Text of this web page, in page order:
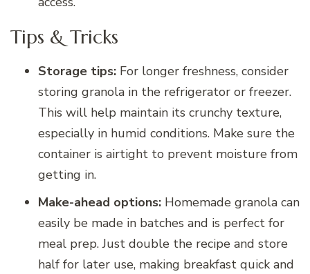
Tips & Tricks
Storage tips: For longer freshness, consider
storing granola in the refrigerator or freezer.
This will help maintain its crunchy texture,
especially in humid conditions. Make sure the
container is airtight to prevent moisture from
getting in.
Make-ahead options: Homemade granola can
easily be made in batches and is perfect for
meal prep. Just double the recipe and store
half for later use, making breakfast quick and